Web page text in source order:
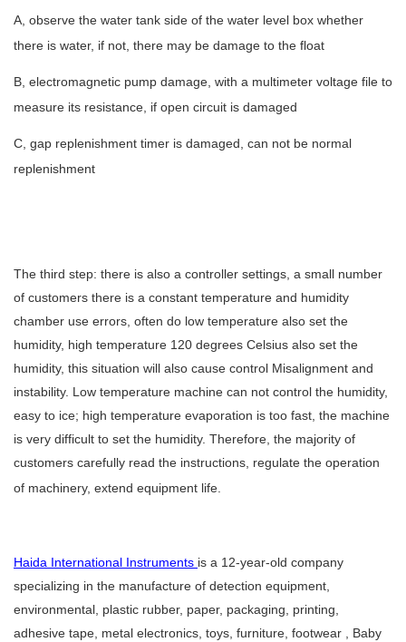
A, observe the water tank side of the water level box whether
there is water, if not, there may be damage to the float
B, electromagnetic pump damage, with a multimeter voltage file to
measure its resistance, if open circuit is damaged
C, gap replenishment timer is damaged, can not be normal
replenishment
The third step: there is also a controller settings, a small number
of customers there is a constant temperature and humidity
chamber use errors, often do low temperature also set the
humidity, high temperature 120 degrees Celsius also set the
humidity, this situation will also cause control Misalignment and
instability. Low temperature machine can not control the humidity,
easy to ice; high temperature evaporation is too fast, the machine
is very difficult to set the humidity. Therefore, the majority of
customers carefully read the instructions, regulate the operation
of machinery, extend equipment life.
Haida International Instruments is a 12-year-old company
specializing in the manufacture of detection equipment,
environmental, plastic rubber, paper, packaging, printing,
adhesive tape, metal electronics, toys, furniture, footwear , Baby